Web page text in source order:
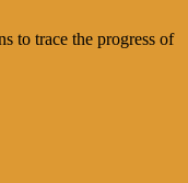
to trace the progress of